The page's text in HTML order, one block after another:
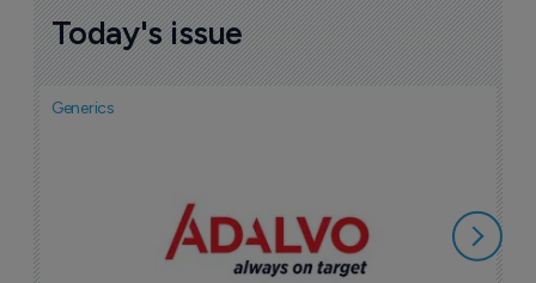
Today's issue
Generics